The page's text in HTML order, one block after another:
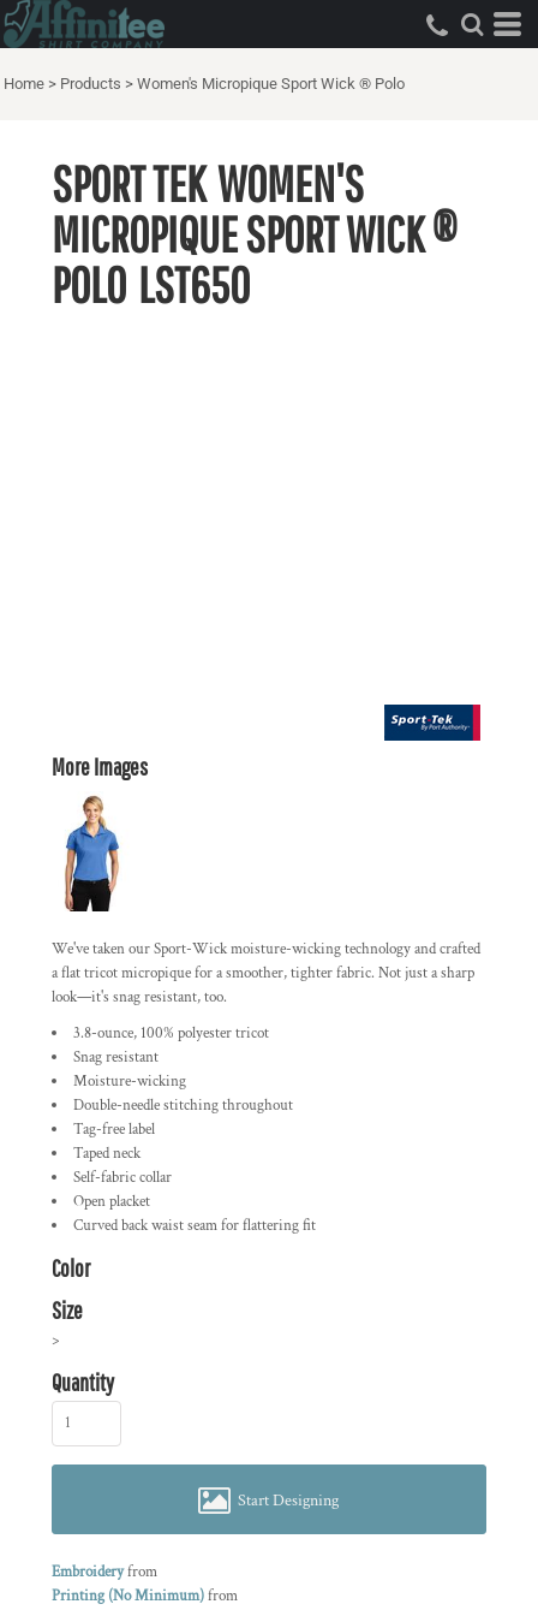
Home > Products > Women's Micropique Sport Wick ® Polo
SPORT TEK WOMEN'S
MICROPIQUE SPORT WICK ®
POLO LST650
More Images
We've taken our Sport-Wick moisture-wicking technology and crafted
a flat tricot micropique for a smoother, tighter fabric. Not just a sharp
look—it's snag resistant, too.
3.8-ounce, 100% polyester tricot
Snag resistant
Moisture-wicking
Double-needle stitching throughout
Tag-free label
Taped neck
Self-fabric collar
Open placket
Curved back waist seam for flattering fit
Color
Size
>
Quantity
Start Designing
Embroideryfrom
Printing (No Minimum)from